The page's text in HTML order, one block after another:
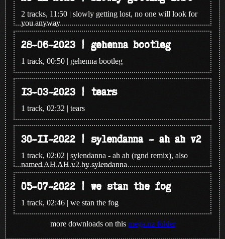
2 tracks, 11:50 | slowly getting lost, no one will look for
you anyway
28-06-2023 | gehenna bootleg
1 track, 00:50 | gehenna bootleg
13-03-2023 | tears
1 track, 02:32 | tears
30-11-2022 | sylendanna - ah ah v2
1 track, 02:02 | sylendanna - ah ah (rgnd remix), also
named AH AH v2 by sylendanna
05-07-2022 | we stan the fog
1 track, 02:46 | we stan the fog
more downloads on this mega.nz folder